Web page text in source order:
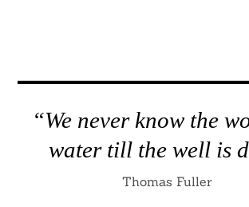
“We never know the
water till the well is
Thomas Fuller